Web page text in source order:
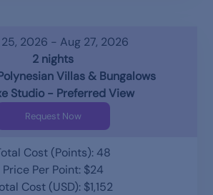
2026 - Aug 27, 2026
2 nights
Villas & Bungalows
Studio - Preferred View
Request Now
Cost (Points): 48
Price Per Point: $24
Cost (USD): $1,152